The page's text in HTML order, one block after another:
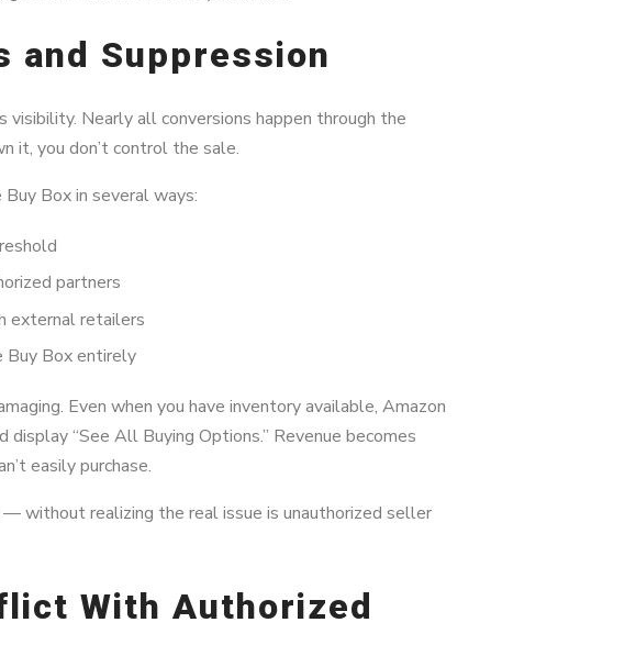
and Suppression
visibility. Nearly all conversions happen through the
it, you don’t control the sale.
Box in several ways:
partners
external retailers
Buy Box entirely
Even when you have inventory available, Amazon
“See All Buying Options.” Revenue becomes
easily purchase.
without realizing the real issue is unauthorized seller
With Authorized